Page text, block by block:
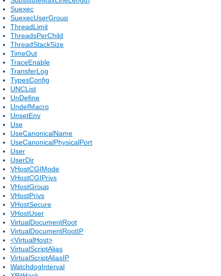
Suexec
SuexecUserGroup
ThreadLimit
ThreadsPerChild
ThreadStackSize
TimeOut
TraceEnable
TransferLog
TypesConfig
UNCList
UnDefine
UndefMacro
UnsetEnv
Use
UseCanonicalName
UseCanonicalPhysicalPort
User
UserDir
VHostCGIMode
VHostCGIPrivs
VHostGroup
VHostPrivs
VHostSecure
VHostUser
VirtualDocumentRoot
VirtualDocumentRootIP
<VirtualHost>
VirtualScriptAlias
VirtualScriptAliasIP
WatchdogInterval